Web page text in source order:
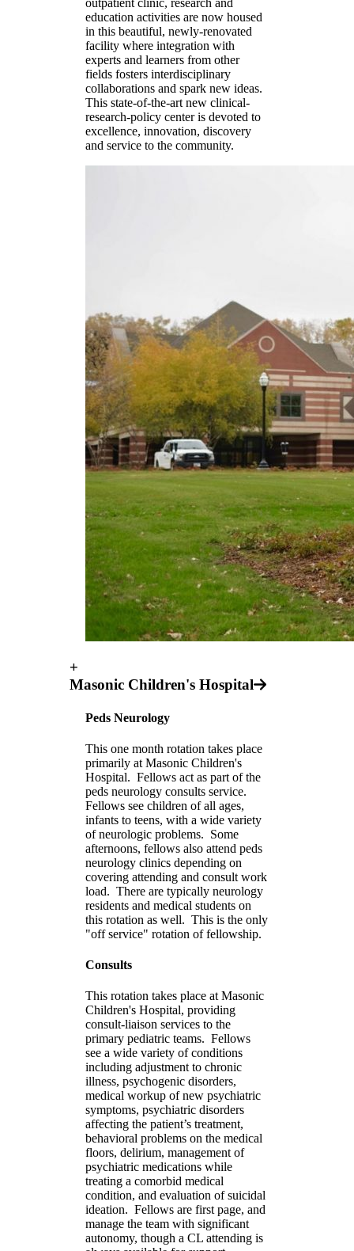
education activities are now housed
in this beautiful, newly-renovated
facility where integration with
experts and learners from other
fields fosters interdisciplinary
collaborations and spark new ideas.
This state-of-the-art new clinical-
research-policy center is devoted to
excellence, innovation, discovery
and service to the community.
+
Masonic Children's Hospital
Peds Neurology
This one month rotation takes place
primarily at Masonic Children's
Hospital. Fellows act as part of the
peds neurology consults service.
Fellows see children of all ages,
infants to teens, with a wide variety
of neurologic problems. Some
afternoons, fellows also attend peds
neurology clinics depending on
covering attending and consult work
load. There are typically neurology
residents and medical students on
this rotation as well. This is the only
"off service" rotation of fellowship.
Consults
This rotation takes place at Masonic
Children's Hospital, providing
consult-liaison services to the
primary pediatric teams. Fellows
see a wide variety of conditions
including adjustment to chronic
illness, psychogenic disorders,
medical workup of new psychiatric
symptoms, psychiatric disorders
affecting the patient’s treatment,
behavioral problems on the medical
floors, delirium, management of
psychiatric medications while
treating a comorbid medical
condition, and evaluation of suicidal
ideation. Fellows are first page, and
manage the team with significant
autonomy, though a CL attending is